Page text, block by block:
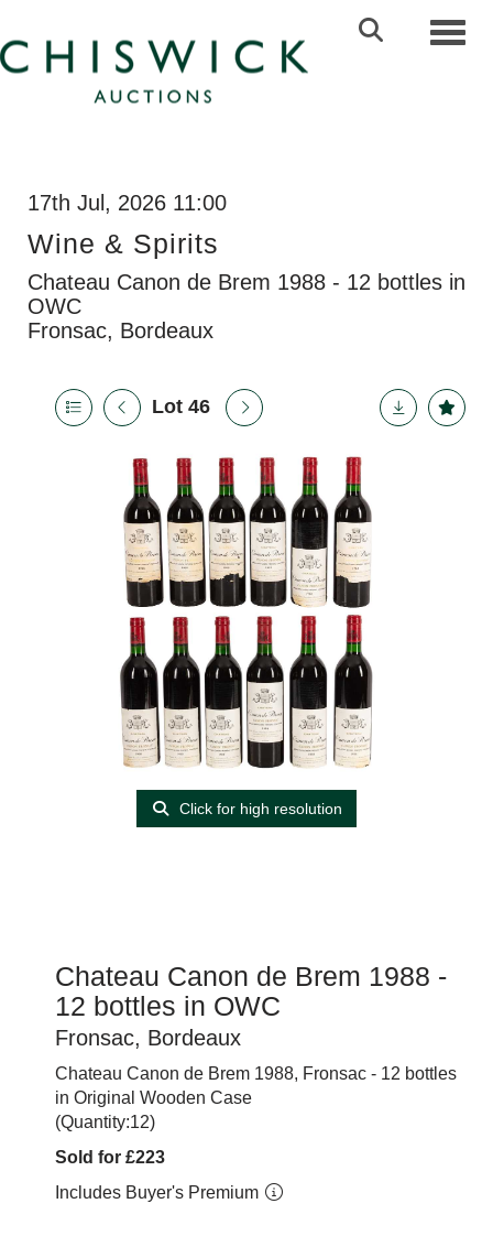
17th Jul, 2026 11:00
Wine & Spirits
Chateau Canon de Brem 1988 - 12 bottles in
OWC
Fronsac, Bordeaux
Lot 46
Click for high resolution
Chateau Canon de Brem 1988 -
12 bottles in OWC
Fronsac, Bordeaux
Chateau Canon de Brem 1988, Fronsac - 12 bottles
in Original Wooden Case
(Quantity:12)
Sold for £223
Includes Buyer's Premium